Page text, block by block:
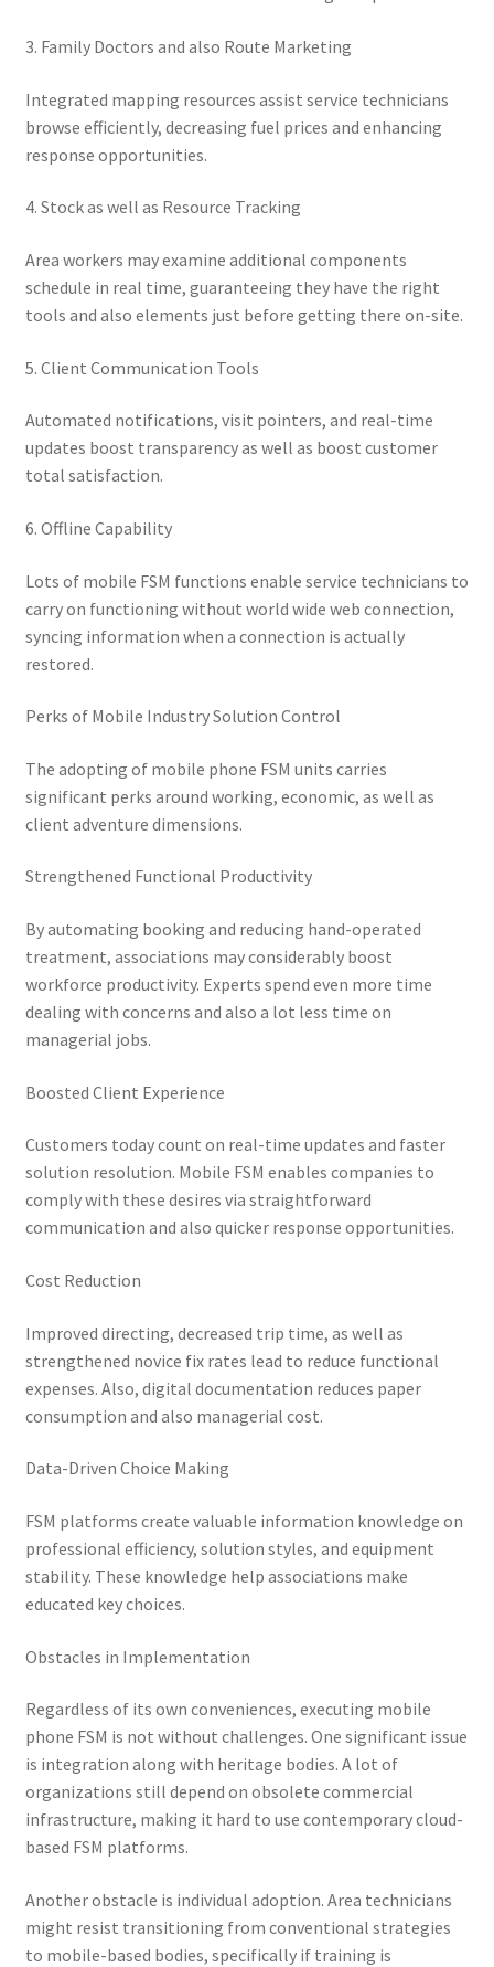
3. Family Doctors and also Route Marketing
Integrated mapping resources assist service technicians
browse efficiently, decreasing fuel prices and enhancing
response opportunities.
4. Stock as well as Resource Tracking
Area workers may examine additional components
schedule in real time, guaranteeing they have the right
tools and also elements just before getting there on-site.
5. Client Communication Tools
Automated notifications, visit pointers, and real-time
updates boost transparency as well as boost customer
total satisfaction.
6. Offline Capability
Lots of mobile FSM functions enable service technicians to
carry on functioning without world wide web connection,
syncing information when a connection is actually
restored.
Perks of Mobile Industry Solution Control
The adopting of mobile phone FSM units carries
significant perks around working, economic, as well as
client adventure dimensions.
Strengthened Functional Productivity
By automating booking and reducing hand-operated
treatment, associations may considerably boost
workforce productivity. Experts spend even more time
dealing with concerns and also a lot less time on
managerial jobs.
Boosted Client Experience
Customers today count on real-time updates and faster
solution resolution. Mobile FSM enables companies to
comply with these desires via straightforward
communication and also quicker response opportunities.
Cost Reduction
Improved directing, decreased trip time, as well as
strengthened novice fix rates lead to reduce functional
expenses. Also, digital documentation reduces paper
consumption and also managerial cost.
Data-Driven Choice Making
FSM platforms create valuable information knowledge on
professional efficiency, solution styles, and equipment
stability. These knowledge help associations make
educated key choices.
Obstacles in Implementation
Regardless of its own conveniences, executing mobile
phone FSM is not without challenges. One significant issue
is integration along with heritage bodies. A lot of
organizations still depend on obsolete commercial
infrastructure, making it hard to use contemporary cloud-
based FSM platforms.
Another obstacle is individual adoption. Area technicians
might resist transitioning from conventional strategies
to mobile-based bodies, specifically if training is